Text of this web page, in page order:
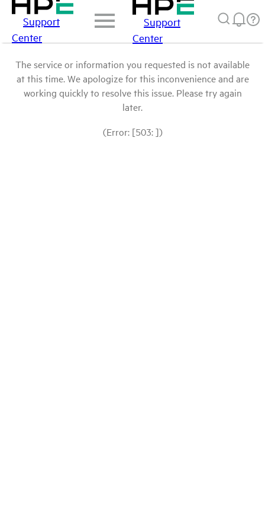
Support
Center
Support
Center
The service or information you requested is not available
at this time. We apologize for this inconvenience and are
working quickly to resolve this issue. Please try again
later.
(Error: [503: ])